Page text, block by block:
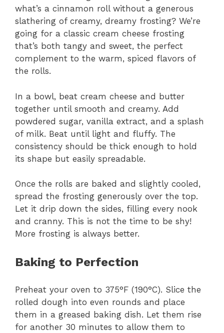
what’s a cinnamon roll without a generous
slathering of creamy, dreamy frosting? We’re
going for a classic cream cheese frosting
that’s both tangy and sweet, the perfect
complement to the warm, spiced flavors of
the rolls.
In a bowl, beat cream cheese and butter
together until smooth and creamy. Add
powdered sugar, vanilla extract, and a splash
of milk. Beat until light and fluffy. The
consistency should be thick enough to hold
its shape but easily spreadable.
Once the rolls are baked and slightly cooled,
spread the frosting generously over the top.
Let it drip down the sides, filling every nook
and cranny. This is not the time to be shy!
More frosting is always better.
Baking to Perfection
Preheat your oven to 375°F (190°C). Slice the
rolled dough into even rounds and place
them in a greased baking dish. Let them rise
for another 30 minutes to allow them to